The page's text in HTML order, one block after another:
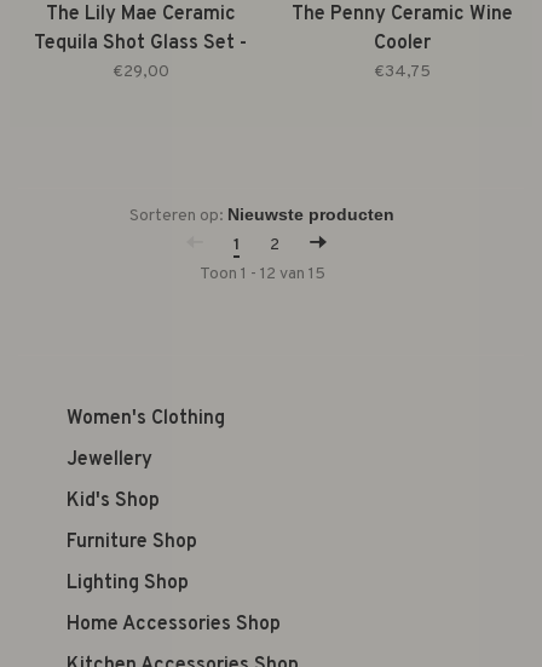
The Lily Mae Ceramic
Tequila Shot Glass Set -
Cobalt + Olive
€29,00
The Penny Ceramic Wine
Cooler
€34,75
Sorteren op:
1
2
Toon 1 - 12 van 15
Women's Clothing
Jewellery
Kid's Shop
Furniture Shop
Lighting Shop
Home Accessories Shop